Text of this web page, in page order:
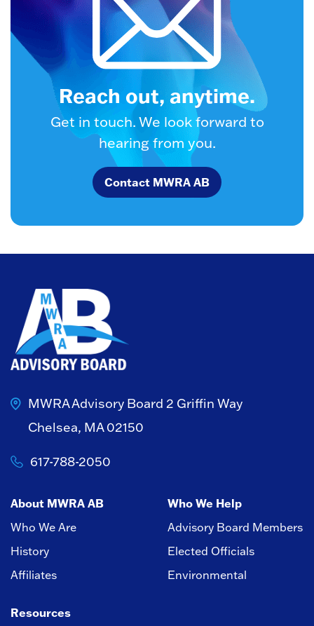
Reach out, anytime.
Get in touch. We look forward to
hearing from you.
Contact MWRA AB
MWRA Advisory Board 2 Griffin Way
Chelsea, MA 02150
617-788-2050
About MWRA AB
Who We Are
History
Affiliates
Who We Help
Advisory Board Members
Elected Officials
Environmental
Resources